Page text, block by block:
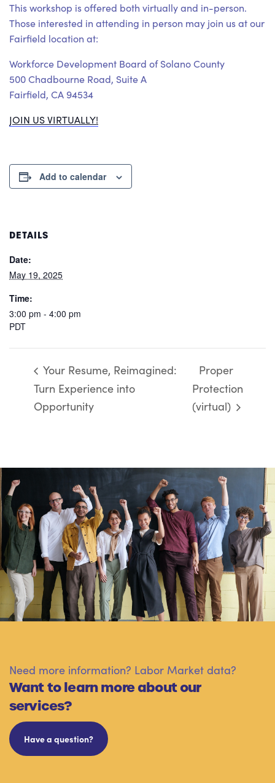
This workshop is offered both virtually and in-person.
Those interested in attending in person may join us at our
Fairfield location at:
Workforce Development Board of Solano County
500 Chadbourne Road, Suite A
Fairfield, CA 94534
JOIN US VIRTUALLY!
Add to calendar
DETAILS
Date:
May 19, 2025
Time:
3:00 pm - 4:00 pm
PDT
Your Resume, Reimagined:
Turn Experience into
Opportunity
Proper
Protection
(virtual)
Need more information? Labor Market data?
Want to learn more about our
services?
Have a question?